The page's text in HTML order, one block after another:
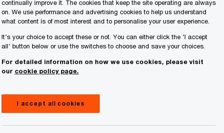
continually improve it. The cookies that keep the site operating are always
on. We use performance and advertising cookies to help us understand
what content is of most interest and to personalise your user experience.
It's your choice to accept these or not. You can either click the 'I accept
all' button below or use the switches to choose and save your choices.
For detailed information on how we use cookies, please visit
our cookie policy page.
I accept all cookies